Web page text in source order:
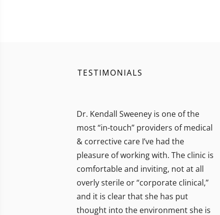
TESTIMONIALS
Dr. Kendall Sweeney is one of the
most “in-touch” providers of medical
& corrective care I’ve had the
pleasure of working with. The clinic is
comfortable and inviting, not at all
overly sterile or “corporate clinical,”
and it is clear that she has put
thought into the environment she is